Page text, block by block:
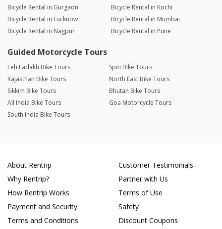
Bicycle Rental in Gurgaon
Bicycle Rental in Kochi
Bicycle Rental in Lucknow
Bicycle Rental in Mumbai
Bicycle Rental in Nagpur
Bicycle Rental in Pune
Guided Motorcycle Tours
Leh Ladakh Bike Tours
Spiti Bike Tours
Rajasthan Bike Tours
North East Bike Tours
Sikkim Bike Tours
Bhutan Bike Tours
All India Bike Tours
Goa Motorcycle Tours
South India Bike Tours
About Rentrip
Why Rentrip?
How Rentrip Works
Payment and Security
Terms and Conditions
Customer Testimonials
Partner with Us
Terms of Use
Safety
Discount Coupons